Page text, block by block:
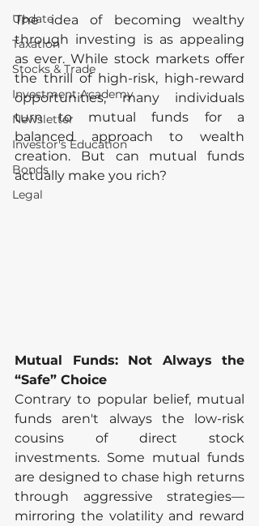
Update
Taxation
Stocks & Trade
Investment Academy
Newsletter
Investor's Education
Bonds
Legal
The idea of becoming wealthy
through investing is as appealing
as ever. While stock markets offer
the thrill of high-risk, high-reward
opportunities, many individuals
turn to mutual funds for a
balanced approach to wealth
creation. But can mutual funds
actually make you rich?
Mutual Funds: Not Always the
“Safe” Choice
Contrary to popular belief, mutual
funds aren't always the low-risk
cousins of direct stock
investments. Some mutual funds
are designed to chase high returns
through aggressive strategies—
mirroring the volatility and reward